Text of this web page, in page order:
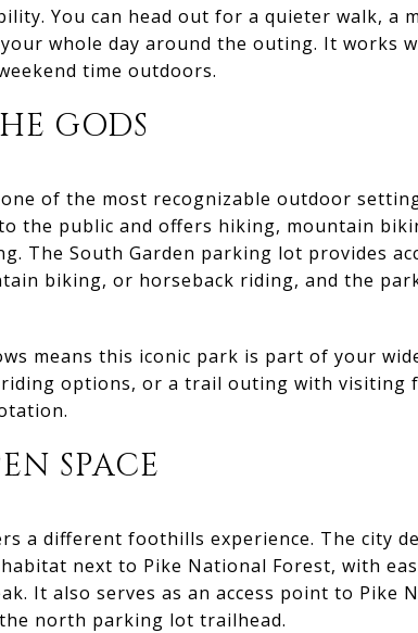
You can head out for a quieter walk, a
whole day around the outing. It works
time outdoors.
GODS
of the most recognizable outdoor
the public and offers hiking, mountain
The South Garden parking lot provides
biking, or horseback riding, and the
means this iconic park is part of your
riding options, or a trail outing with visiting
SPACE
a different foothills experience. The city
next to Pike National Forest, with
It also serves as an access point to Pike
north parking lot trailhead.